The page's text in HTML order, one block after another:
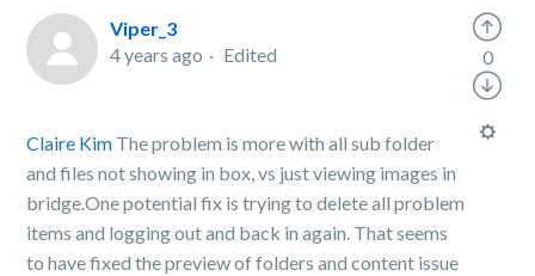
Viper_3
4 years ago
Edited
Claire Kim The problem is more with all sub folder
and files not showing in box, vs just viewing images in
bridge.One potential fix is trying to delete all problem
items and logging out and back in again. That seems
to have fixed the preview of folders and content issue
0